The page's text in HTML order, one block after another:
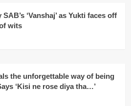
‘Vanshaj’ as Yukti faces off
wits
the unforgettable way of being
‘Kisi ne rose diya tha…’